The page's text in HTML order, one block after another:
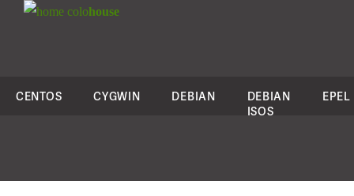
colohouse
CENTOS CYGWIN DEBIAN
DEBIAN
ISOS
EPEL